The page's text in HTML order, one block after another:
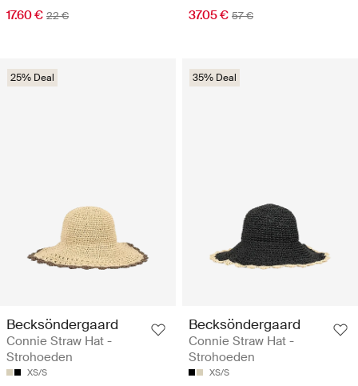
17.60 € 22 € 37.05 € 57 €
25% Deal
Becksöndergaard
Connie Straw Hat -
Strohoeden
XS/S
35% Deal
Becksöndergaard
Connie Straw Hat -
Strohoeden
XS/S